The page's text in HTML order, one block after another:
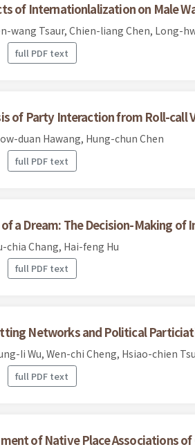
of Internationlalization on Male
wang Tsaur, Chien-liang Chen, Long-
full PDF text
of Party Interaction from Roll-call
duan Hawang, Hung-chun Chen
full PDF text
a Dream: The Decision-Making
chia Chang, Hai-feng Hu
full PDF text
Networks and Political
Ii Wu, Wen-chi Cheng, Hsiao-chien
full PDF text
of Native Place Associations